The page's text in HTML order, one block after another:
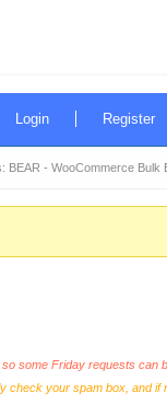
Login Register
BEAR - WooCommerce
some Friday requests
check your spam box, and